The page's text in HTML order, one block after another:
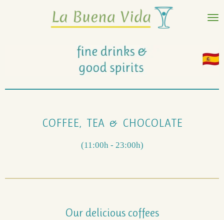
COFFEE, TEA & CHOCOLATE
(11:00h - 23:00h)
Our delicious coffees